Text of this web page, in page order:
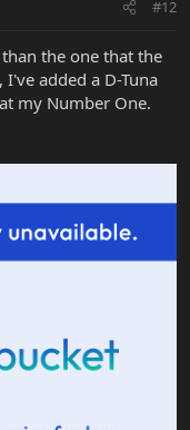
#12
the one that the
added a D-Tuna
my Number One.